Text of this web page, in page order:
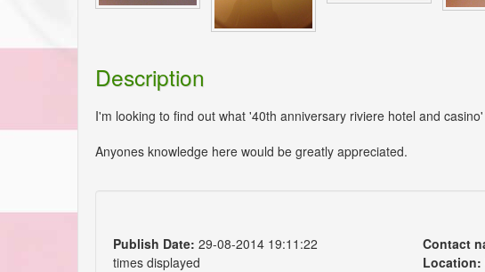
Description
I'm looking to find out what '40th anniversary riviere hotel and
Anyones knowledge here would be greatly appreciated.
Publish Date: 29-08-2014 19:11:22 Contact
times displayed
Location: